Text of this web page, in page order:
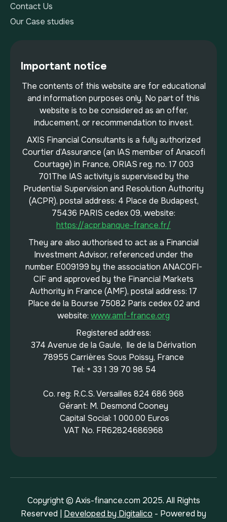
Contact Us
Our Case studies
Important notice
The contents of this website are for educational
and information purposes only. No part of this
website is to be considered as an offer,
inducement, or recommendation to invest.
AXIS Financial Consultants is a fully authorized
Courtier d’Assurance (an IAS member of Anacofi
Courtage) in France, ORIAS reg. no. 17 003
701The IAS activity is supervised by the
Prudential Supervision and Resolution Authority
(ACPR), postal address: 4 Place de Budapest,
75436 PARIS cedex 09, website:
https://acpr.banque-france.fr/
They are also authorised to act as a Financial
Investment Advisor, referenced under the
number E009199 by the association ANACOFI-
CIF and approved by the Financial Markets
Authority in France (AMF), postal address: 17
Place de la Bourse 75082 Paris cedex 02 and
website: www.amf-france.org
Registered address:
374 Avenue de la Gaule, Ile de la Dérivation
78955 Carrières Sous Poissy, France
Tel: + 33 1 39 70 98 54
Co. reg: R.C.S. Versailles 824 686 968
Gérant: M. Desmond Cooney
Capital Social: 1 000.00 Euros
VAT No. FR62824686968
Copyright © Axis-finance.com 2025. All Rights
Reserved | Developed by Digitalico - Powered by